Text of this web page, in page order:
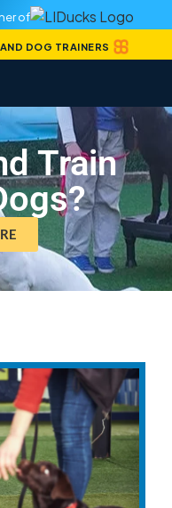
of
DOG TRAINERS
Train